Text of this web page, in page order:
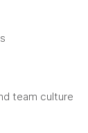
team culture